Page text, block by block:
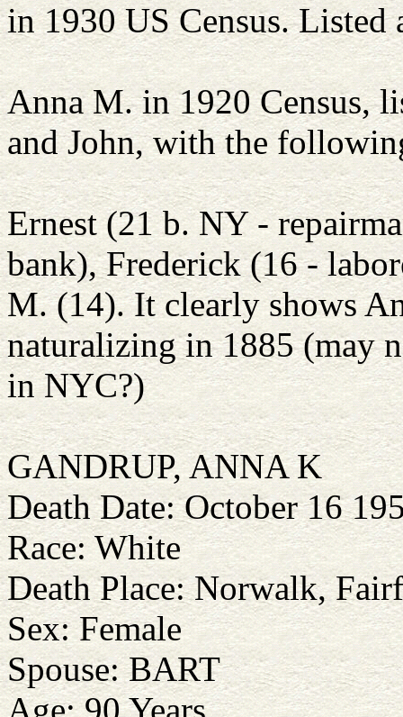
in 1930 US Census.
Anna M. in 1920 Census,
and John, with the
Ernest (21 b. NY -
bank), Frederick (16 -
M. (14). It clearly shows
naturalizing in 1885 (may
in NYC?)
GANDRUP, ANNA K
Death Date: October 16
Race: White
Death Place: Norwalk,
Sex: Female
Spouse: BART